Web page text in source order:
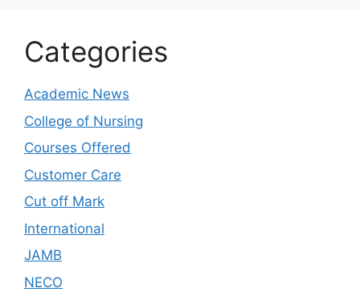
Categories
Academic News
College of Nursing
Courses Offered
Customer Care
Cut off Mark
International
JAMB
NECO